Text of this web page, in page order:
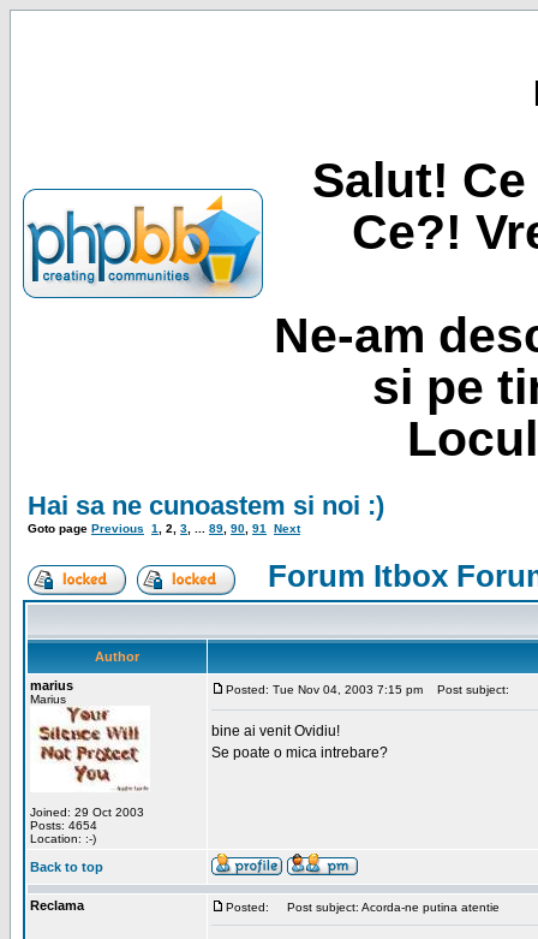
Salut!
Ce?!
Ne-am
si pe
Hai sa ne cunoastem si noi :)
Goto page Previous 1 2 3 89 90 91 Next
Forum Itbox
Author
marius
Marius
Joined: 29 Oct 2003
Posts: 4654
Location: :-)
Posted: Tue Nov 04, 2003 7:15 pm Post subject:
bine ai venit Ovidiu!
Se poate o mica intrebare?
Back to top
Reclama Posted: Post subject: Acorda-ne putina atentie